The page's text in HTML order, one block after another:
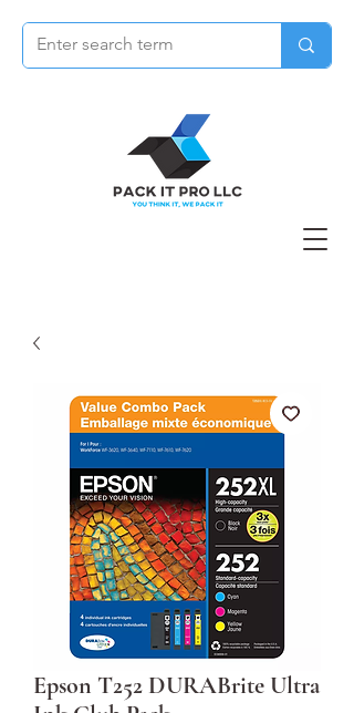
Epson T252 DURABrite Ultra